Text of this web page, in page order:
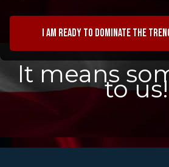
I am ready to dominate the
It means
to us!